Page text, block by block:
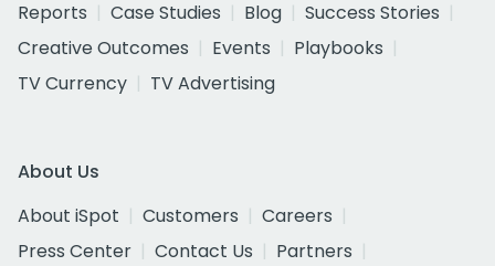
Reports
Case Studies Blog
Success Stories
Creative Outcomes
Events
Playbooks
TV Currency
TV Advertising
About Us
About iSpot
Customers
Careers
Press Center
Contact Us
Partners